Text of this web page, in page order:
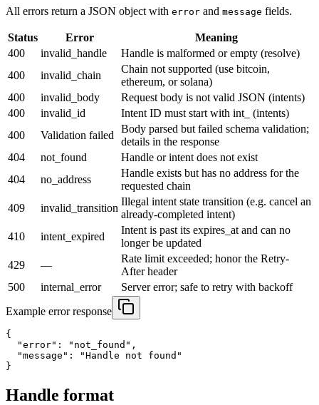
All errors return a JSON object with error and message fields.
Status Error
Meaning
400
invalid_handle
Handle is malformed or empty (resolve)
400
invalid_chain
Chain not supported (use bitcoin,
ethereum, or solana)
400
invalid_body
Request body is not valid JSON (intents)
400
invalid_id
Intent ID must start with int_ (intents)
400
Validation failed
Body parsed but failed schema validation;
details in the response
404
not_found
Handle or intent does not exist
404
no_address
Handle exists but has no address for the
requested chain
409
invalid_transition
Illegal intent state transition (e.g. cancel an
already-completed intent)
410
intent_expired
Intent is past its expires_at and can no
longer be updated
429
—
Rate limit exceeded; honor the Retry-
After header
500
internal_error
Server error; safe to retry with backoff
Example error response
{
  "error": "not_found",
  "message": "Handle not found"
}
Handle format